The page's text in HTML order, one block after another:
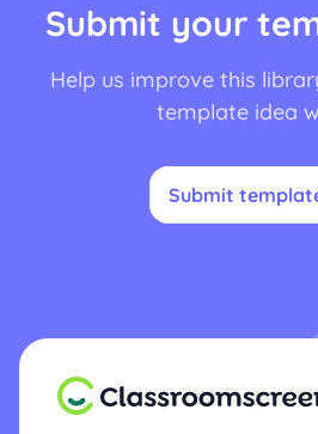
Submit your
Help us improve this
template idea
Submit